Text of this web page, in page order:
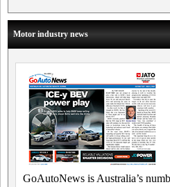
Motor industry news
GoAutoNews is Australia’s